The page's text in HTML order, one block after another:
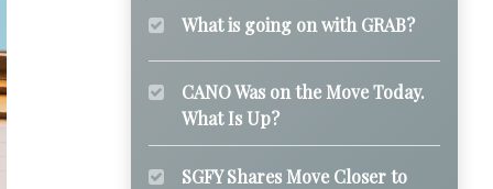
What is going on with GRAB?
CANO Was on the Move Today.
What Is Up?
SGFY Shares Move Closer to